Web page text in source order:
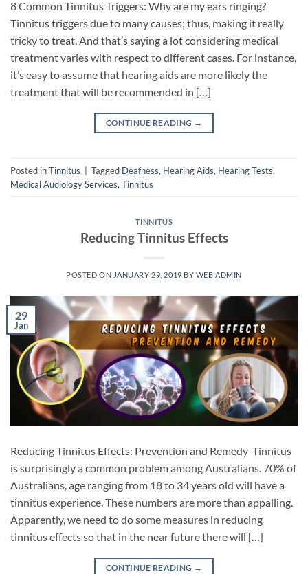
8 Common Tinnitus Triggers: Why are my ears ringing?
Tinnitus triggers due to many causes; thus, making it really
tricky to treat. And that’s saying a lot considering medical
treatment varies with respect to different cases. For instance,
it’s easy to assume that hearing aids are more likely the
treatment that will be recommended in […]
CONTINUE READING →
Posted inTinnitus Tagged Deafness, Hearing Aids, Hearing Tests,
Medical Audiology Services, Tinnitus
TINNITUS
Reducing Tinnitus Effects
POSTED ON JANUARY 29, 2019 BY WEB ADMIN
29
Jan
Reducing Tinnitus Effects: Prevention and Remedy Tinnitus
is surprisingly a common problem among Australians. 70% of
Australians, age ranging from 18 to 34 years old will have a
tinnitus experience. These numbers are more than appalling.
Apparently, we need to do some measures in reducing
tinnitus effects so that in the near future there will […]
CONTINUE READING →